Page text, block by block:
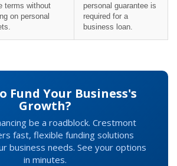
terms without
on personal
personal guarantee is
required for a
business loan.
Fund Your Business's
Growth?
be a roadblock. Crestmont
fast, flexible funding solutions
business needs. See your options
in minutes.